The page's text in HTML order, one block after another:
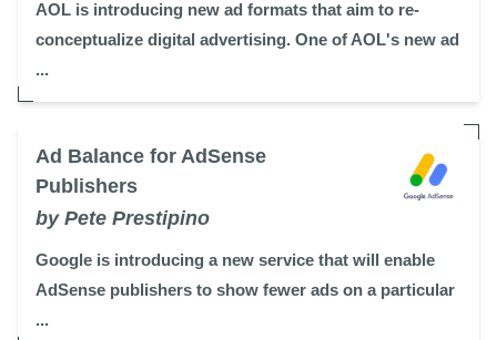
AOL is introducing new ad formats that aim to re-
conceptualize digital advertising. One of AOL's new ad
...
Ad Balance for AdSense
Publishers
by Pete Prestipino
Google is introducing a new service that will enable
AdSense publishers to show fewer ads on a particular
...